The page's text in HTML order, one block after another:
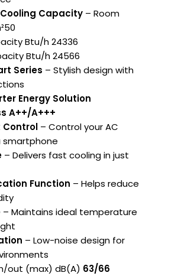
Cooling Capacity – Room
Btu/h 24336
Btu/h 24566
Series – Stylish design with
Energy Solution
A++/A+++
Control – Control your AC
smartphone
– Delivers fast cooling in just
Function – Helps reduce
– Maintains ideal temperature
– Low-noise design for
out (max) dB(A) 63/66